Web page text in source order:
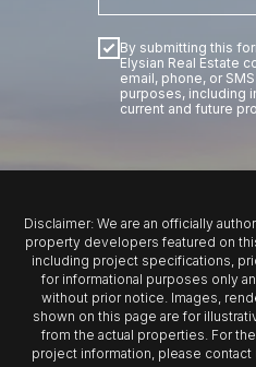
By submitting this
Elysian Real Estate
email, phone, or
purposes, including
current and future
Disclaimer: We are an officially
property developers featured on
including project specifications,
for informational purposes only
without prior notice. Images,
shown on this page are for
from the actual properties. For
project information, please